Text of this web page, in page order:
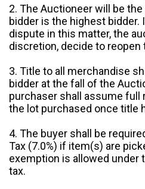
2. The Auctioneer will be
bidder is the highest bidder.
dispute in this matter, the
discretion, decide to reopen
3. Title to all merchandise
bidder at the fall of the
purchaser shall assume full
the lot purchased once title
4. The buyer shall be
Tax (7.0%) if item(s) are
exemption is allowed under
tax.